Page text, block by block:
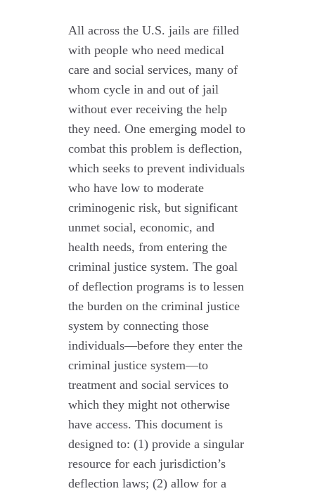
All across the U.S. jails are filled
with people who need medical
care and social services, many of
whom cycle in and out of jail
without ever receiving the help
they need. One emerging model to
combat this problem is deflection,
which seeks to prevent individuals
who have low to moderate
criminogenic risk, but significant
unmet social, economic, and
health needs, from entering the
criminal justice system. The goal
of deflection programs is to lessen
the burden on the criminal justice
system by connecting those
individuals—before they enter the
criminal justice system—to
treatment and social services to
which they might not otherwise
have access. This document is
designed to: (1) provide a singular
resource for each jurisdiction’s
deflection laws; (2) allow for a